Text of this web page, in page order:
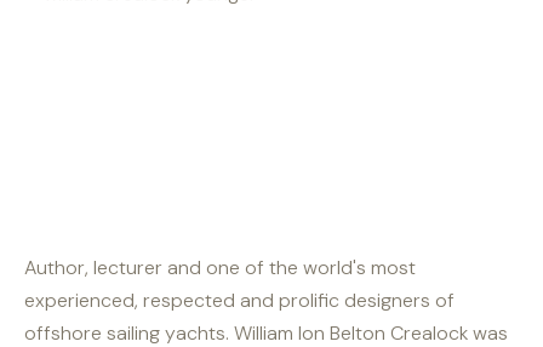
Author, lecturer and one of the world's most
experienced, respected and prolific designers of
offshore sailing yachts. William Ion Belton Crealock was